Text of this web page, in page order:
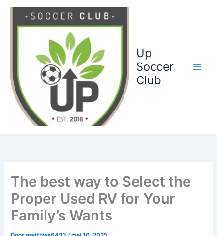
Up
Soccer
Club
The best way to Select the
Proper Used RV for Your
Family’s Wants